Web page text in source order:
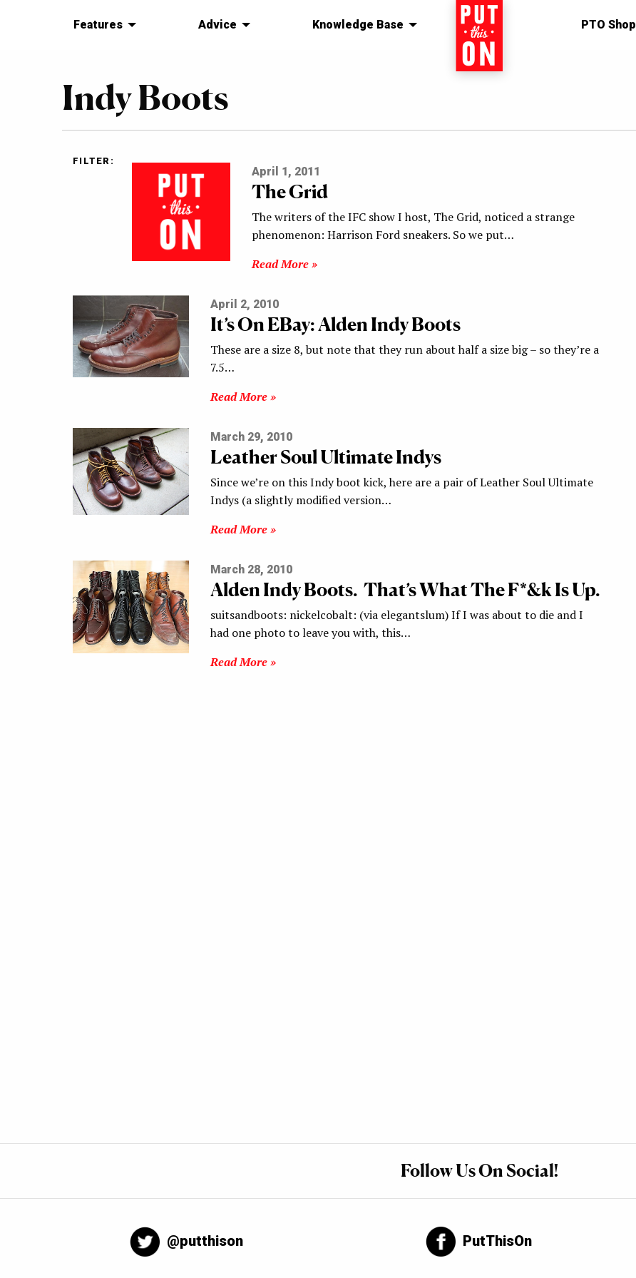
Features Advice Knowledge Base Home PTO Shop
Indy Boots
FILTER:
April 1, 2011
The Grid
The writers of the IFC show I host, The Grid, noticed a strange
phenomenon: Harrison Ford sneakers. So we put…
Read More »
April 2, 2010
It’s On EBay: Alden Indy Boots
These are a size 8, but note that they run about half a size big – so they’re a
7.5…
Read More »
March 29, 2010
Leather Soul Ultimate Indys
Since we’re on this Indy boot kick, here are a pair of Leather Soul Ultimate
Indys (a slightly modified version…
Read More »
March 28, 2010
Alden Indy Boots. That’s What The F*&k Is Up.
suitsandboots: nickelcobalt: (via elegantslum) If I was about to die and I
had one photo to leave you with, this…
Read More »
Follow Us On Social!
@putthison PutThisOn